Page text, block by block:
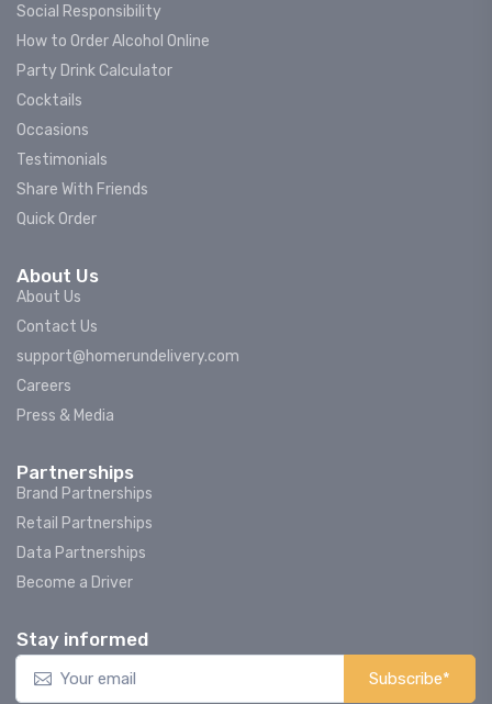
Social Responsibility
How to Order Alcohol Online
Party Drink Calculator
Cocktails
Occasions
Testimonials
Share With Friends
Quick Order
About Us
About Us
Contact Us
support@homerundelivery.com
Careers
Press & Media
Partnerships
Brand Partnerships
Retail Partnerships
Data Partnerships
Become a Driver
Stay informed
Subscribe*